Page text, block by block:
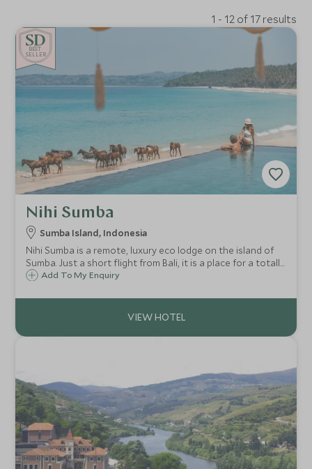
1 - 12 of 17 results
BEST
SELLER
Nihi Sumba
Sumba Island, Indonesia
Nihi Sumba is a remote, luxury eco lodge on the island of
Sumba. Just a short flight from Bali, it is a place for a totally
unique holiday experience, perfect for those wanting a
locations on earth.
Add To My Enquiry